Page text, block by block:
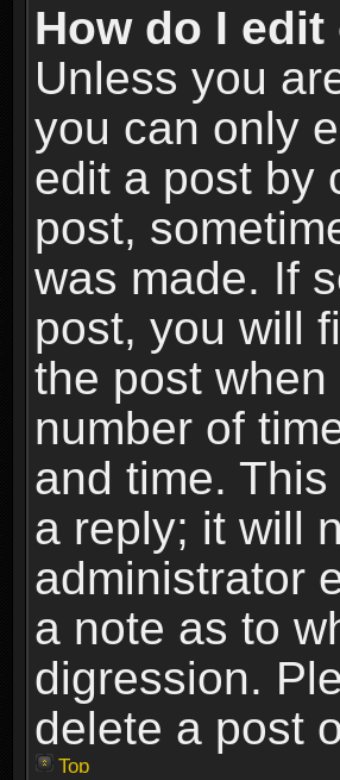
How do I
Unless you
you can only
edit a post by
post,
was made. If
post, you will
the post
number of
and time.
a reply; it will
administrator
a note as to
digression.
delete a post
Top